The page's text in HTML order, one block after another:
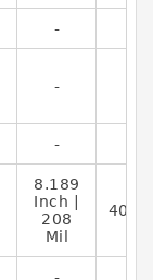
-
-
-
8.189
Inch |
208
Mil